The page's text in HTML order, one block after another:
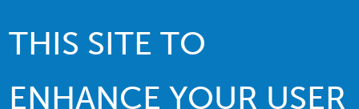
ションを駆使したリーダーシップ
THIS SITE TO
ENHANCE YOUR USER